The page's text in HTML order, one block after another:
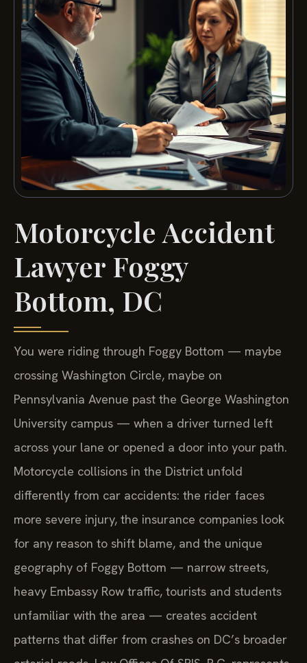
Motorcycle Accident
Lawyer Foggy
Bottom, DC
You were riding through Foggy Bottom — maybe
crossing Washington Circle, maybe on
Pennsylvania Avenue past the George Washington
University campus — when a driver turned left
across your lane or opened a door into your path.
Motorcycle collisions in the District unfold
differently from car accidents: the rider faces
more severe injury, the insurance companies look
for any reason to shift blame, and the unique
geography of Foggy Bottom — narrow streets,
heavy Embassy Row traffic, tourists and students
unfamiliar with the area — creates accident
patterns that differ from crashes on DC’s broader